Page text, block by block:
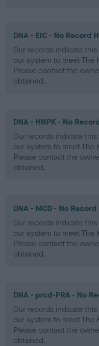
DNA - EIC - No Record
Our records indicate
our system to meet The
Please contact the
obtained.
DNA - HNPK - No
Our records indicate
our system to meet The
Please contact the
obtained.
DNA - MCD - No Record
Our records indicate
our system to meet The
Please contact the
obtained.
DNA - prcd-PRA - No
Our records indicate
our system to meet The
Please contact the
obtained.